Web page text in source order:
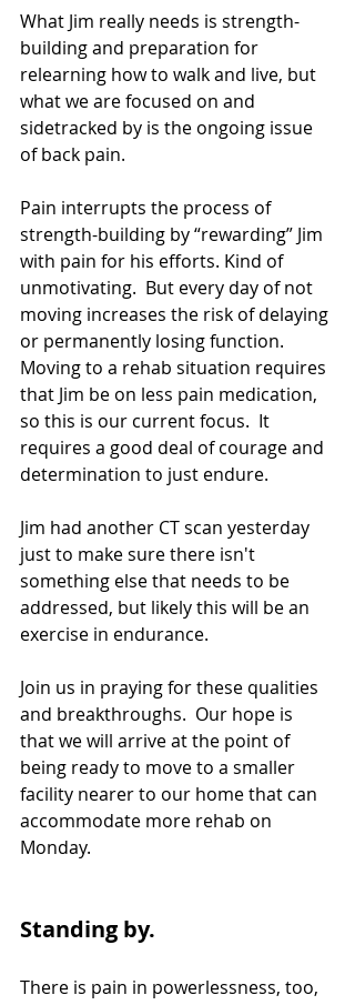
What Jim really needs is strength-
building and preparation for
relearning how to walk and live, but
what we are focused on and
sidetracked by is the ongoing issue
of back pain.
Pain interrupts the process of
strength-building by “rewarding” Jim
with pain for his efforts. Kind of
unmotivating.  But every day of not
moving increases the risk of delaying
or permanently losing function.
Moving to a rehab situation requires
that Jim be on less pain medication,
so this is our current focus.  It
requires a good deal of courage and
determination to just endure.
Jim had another CT scan yesterday
just to make sure there isn't
something else that needs to be
addressed, but likely this will be an
exercise in endurance.
Join us in praying for these qualities
and breakthroughs.  Our hope is
that we will arrive at the point of
being ready to move to a smaller
facility nearer to our home that can
accommodate more rehab on
Monday.
Standing by.
There is pain in powerlessness, too,